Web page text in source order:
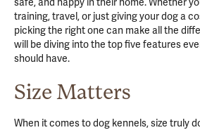
training, travel, or just giving your dog a
picking the right one can make all the
will be diving into the top five features
should have.
Size Matters
When it comes to dog kennels, size truly